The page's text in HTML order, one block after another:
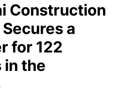
Construction
a
for 122
in the